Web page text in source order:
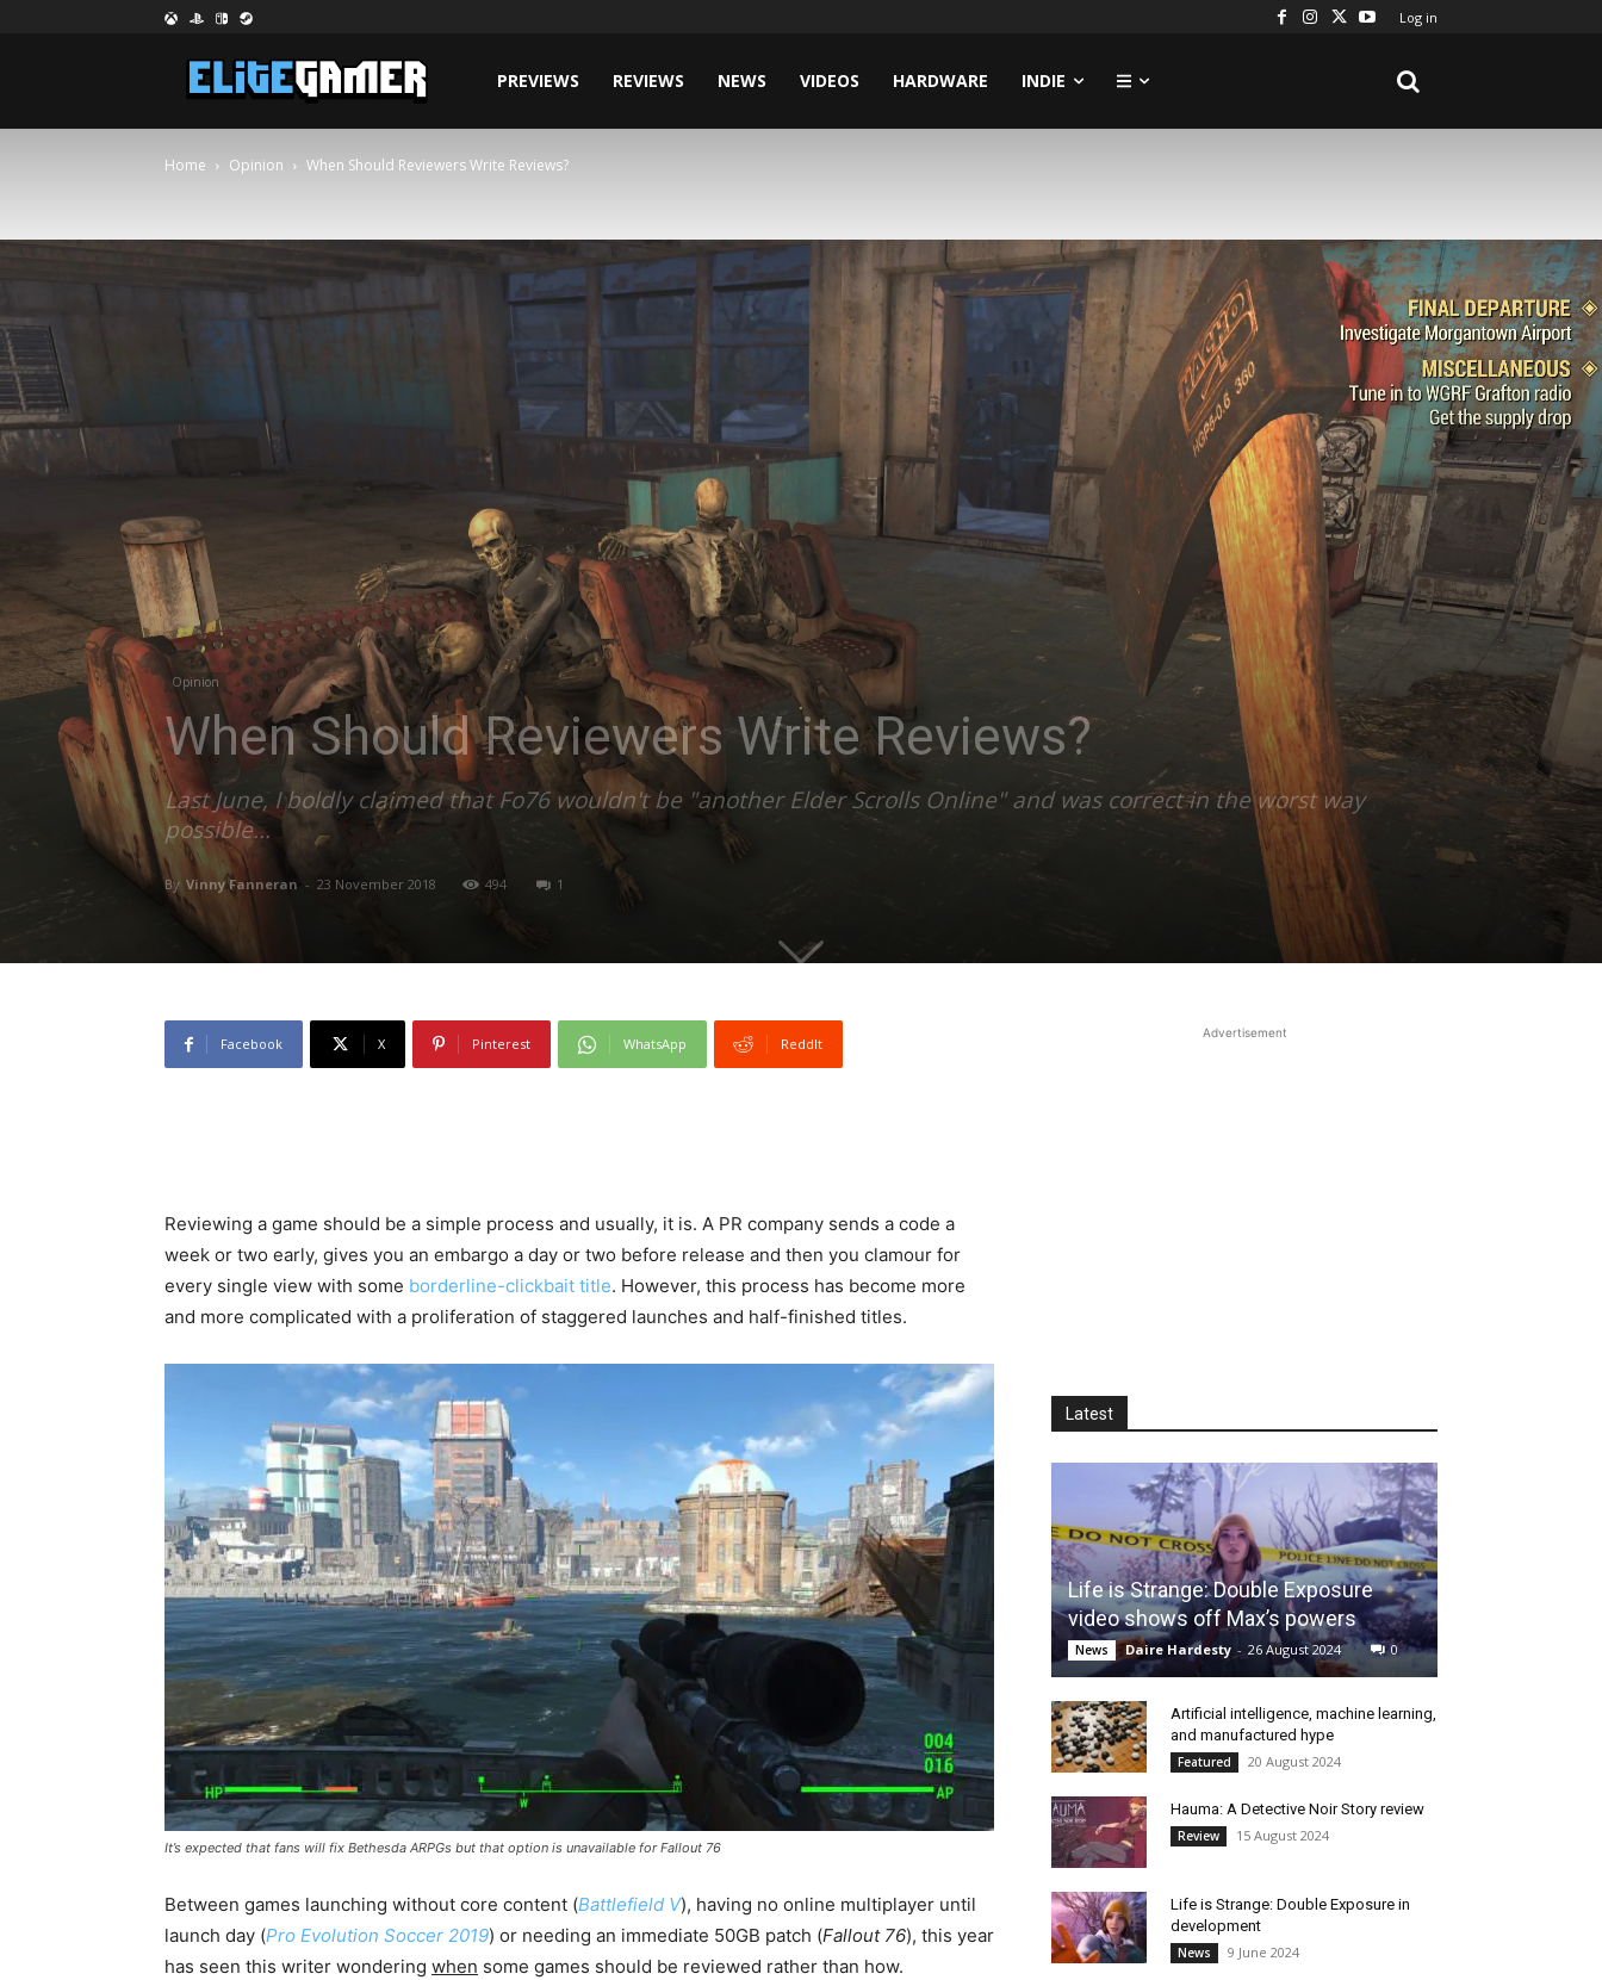
Log in
PREVIEWS REVIEWS NEWS VIDEOS HARDWARE INDIE
Home Opinion When Should Reviewers Write Reviews?
Opinion
When Should Reviewers Write Reviews?
Last June, I boldly claimed that Fo76 wouldn't be "another Elder Scrolls Online" and was correct in the worst way
possible...
By Vinny Fanneran - 23 November 2018 494 1
Facebook X Pinterest WhatsApp ReddIt
Reviewing a game should be a simple process and usually, it is. A PR company sends a code a
week or two early, gives you an embargo a day or two before release and then you clamour for
every single view with some borderline-clickbait title. However, this process has become more
and more complicated with a proliferation of staggered launches and half-finished titles.
It’s expected that fans will fix Bethesda ARPGs but that option is unavailable for Fallout 76
Between games launching without core content (Battlefield V), having no online multiplayer until
launch day (Pro Evolution Soccer 2019) or needing an immediate 50GB patch (Fallout 76), this year
has seen this writer wondering when some games should be reviewed rather than how.
Advertisement
Latest
Life is Strange: Double Exposure
video shows off Max’s powers
News Daire Hardesty - 26 August 2024 0
Artificial intelligence, machine learning,
and manufactured hype
Featured 20 August 2024
Hauma: A Detective Noir Story review
Review 15 August 2024
Life is Strange: Double Exposure in
development
News 9 June 2024